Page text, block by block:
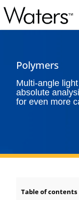
Polymers
Multi-angle
absolute
for even more
Table of contents